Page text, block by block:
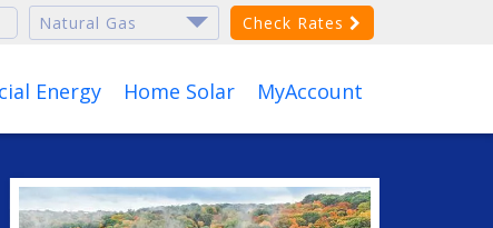
Check Rates
Energy Home Solar MyAccount